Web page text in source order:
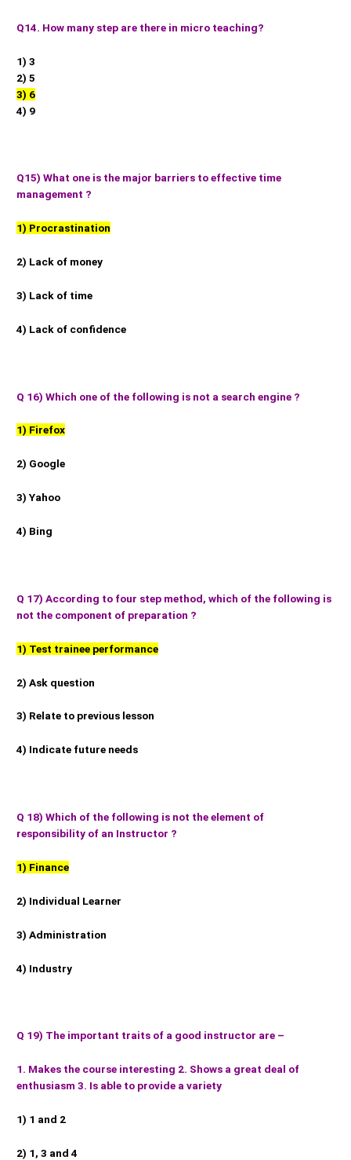
Q14. How many step are there in micro teaching?
1) 3
2) 5
3) 6
4) 9
Q15) What one is the major barriers to effective time
management ?
1) Procrastination
2) Lack of money
3) Lack of time
4) Lack of confidence
Q 16) Which one of the following is not a search engine ?
1) Firefox
2) Google
3) Yahoo
4) Bing
Q 17) According to four step method, which of the following is
not the component of preparation ?
1) Test trainee performance
2) Ask question
3) Relate to previous lesson
4) Indicate future needs
Q 18) Which of the following is not the element of
responsibility of an Instructor ?
1) Finance
2) Individual Learner
3) Administration
4) Industry
Q 19) The important traits of a good instructor are –
1. Makes the course interesting 2. Shows a great deal of
enthusiasm 3. Is able to provide a variety
1) 1 and 2
2) 1, 3 and 4